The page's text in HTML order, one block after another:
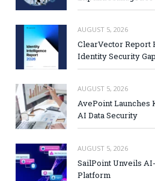
AUGUST 5, 2026
ClearVector Report
Identity Security Gap
AUGUST 5, 2026
AvePoint Launches
AI Data Security
AUGUST 5, 2026
SailPoint Unveils
Platform